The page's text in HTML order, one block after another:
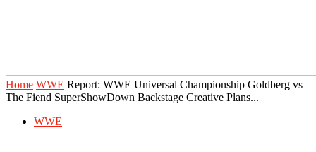
Home WWE Report: ‪WWE Universal Championship Goldberg vs
The Fiend SuperShowDown Backstage Creative Plans...
WWE